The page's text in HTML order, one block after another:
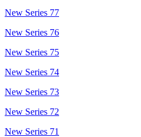
New Series 77
New Series 76
New Series 75
New Series 74
New Series 73
New Series 72
New Series 71